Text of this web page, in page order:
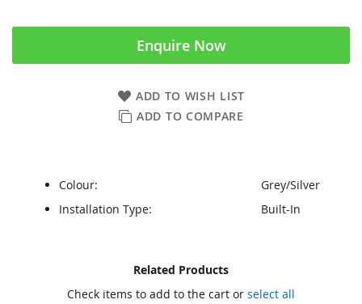
Enquire Now
ADD TO WISH LIST
ADD TO COMPARE
Colour:
Grey/Silver
Installation Type:
Built-In
Related Products
Check items to add to the cart or select all